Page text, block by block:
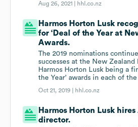
Aug 26, 2021 | hhl.co.nz
Harmos Horton Lusk
for ‘Deal of the Year at
Awards.
The 2019 nominations
successes at the New
Harmos Horton Lusk being a
the Year’ awards in each of
Oct 21, 2019 | hhl.co.nz
Harmos Horton Lusk
director.